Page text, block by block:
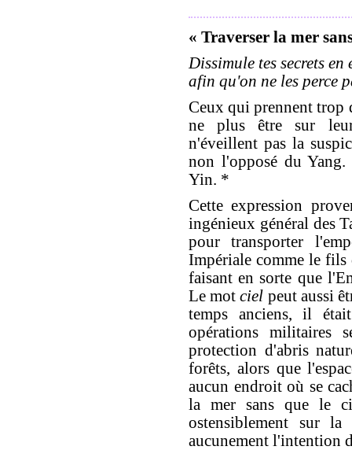
« Traverser la mer
Dissimule tes secrets en
afin qu'on ne les perce
Ceux qui prennent trop
ne plus être sur
n'éveillent pas la
non l'opposé du
Yin. *
Cette expression
ingénieux général des
pour transporter
Impériale comme le fils
faisant en sorte que
Le motciel peut aussi
temps anciens, il
opérations militaires
protection d'abris
forêts, alors que
aucun endroit où se
la mer sans que le
ostensiblement sur
aucunement l'intention